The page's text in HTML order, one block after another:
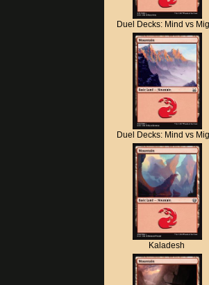
Duel Decks: Mind vs
Duel Decks: Mind vs
Kaladesh